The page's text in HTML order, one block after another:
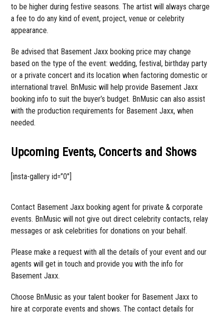
to be higher during festive seasons. The artist will always charge
a fee to do any kind of event, project, venue or celebrity
appearance.
Be advised that Basement Jaxx booking price may change
based on the type of the event: wedding, festival, birthday party
or a private concert and its location when factoring domestic or
international travel. BnMusic will help provide Basement Jaxx
booking info to suit the buyer’s budget. BnMusic can also assist
with the production requirements for Basement Jaxx, when
needed.
Upcoming Events, Concerts and Shows
[insta-gallery id=”0″]
Contact Basement Jaxx booking agent for private & corporate
events. BnMusic will not give out direct celebrity contacts, relay
messages or ask celebrities for donations on your behalf.
Please make a request with all the details of your event and our
agents will get in touch and provide you with the info for
Basement Jaxx.
Choose BnMusic as your talent booker for Basement Jaxx to
hire at corporate events and shows. The contact details for